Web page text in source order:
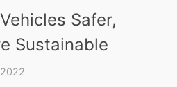
Safer,
Sustainable